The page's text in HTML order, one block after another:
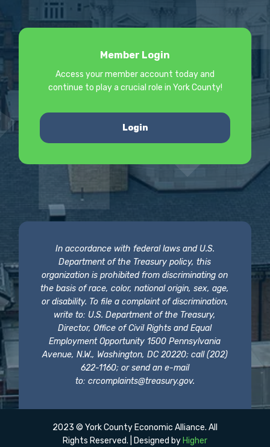
Member Login
Access your member account today and
continue to play a crucial role in York County!
Login
In accordance with federal laws and U.S.
Department of the Treasury policy, this
organization is prohibited from discriminating on
the basis of race, color, national origin, sex, age,
or disability. To file a complaint of discrimination,
write to: U.S. Department of the Treasury,
Director, Office of Civil Rights and Equal
Employment Opportunity 1500 Pennsylvania
Avenue, N.W., Washington, DC 20220; call (202)
622-1160; or send an e-mail
to: crcomplaints@treasury.gov.
2023 © York County Economic Alliance. All
Rights Reserved. | Designed by Higher